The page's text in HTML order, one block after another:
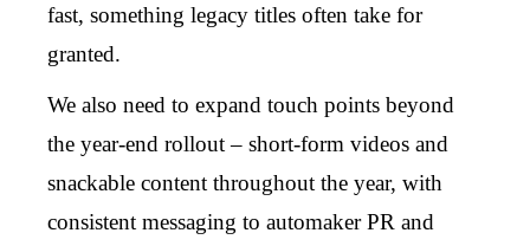
fast, something legacy titles often take for
granted.
We also need to expand touch points beyond
the year-end rollout – short-form videos and
snackable content throughout the year, with
consistent messaging to automaker PR and